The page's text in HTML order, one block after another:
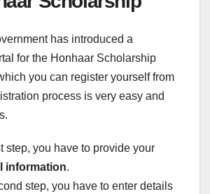
has introduced a
for the Honhaar Scholarship
you can register yourself from
process is very easy and
step, you have to provide your
information.
step, you have to enter details